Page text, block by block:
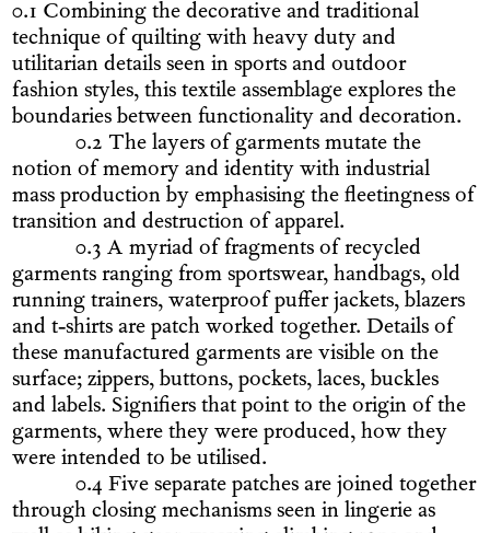
0.1 Combining the decorative and traditional
technique of quilting with heavy duty and
utilitarian details seen in sports and outdoor
fashion styles, this textile assemblage explores the
boundaries between functionality and decoration.
0.2 The layers of garments mutate the
notion of memory and identity with industrial
mass production by emphasising the fleetingness of
transition and destruction of apparel.
0.3 A myriad of fragments of recycled
garments ranging from sportswear, handbags, old
running trainers, waterproof puffer jackets, blazers
and t-shirts are patch worked together. Details of
these manufactured garments are visible on the
surface; zippers, buttons, pockets, laces, buckles
and labels. Signifiers that point to the origin of the
garments, where they were produced, how they
were intended to be utilised.
0.4 Five separate patches are joined together
through closing mechanisms seen in lingerie as